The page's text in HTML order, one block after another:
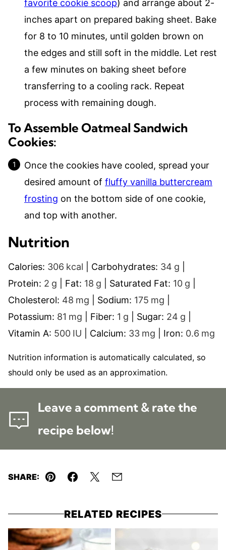
favorite cookie scoop) and arrange about 2-
inches apart on prepared baking sheet. Bake
for 8 to 10 minutes, until golden brown on
the edges and still soft in the middle. Let rest
a few minutes on baking sheet before
transferring to a cooling rack. Repeat
process with remaining dough.
To Assemble Oatmeal Sandwich
Cookies:
Once the cookies have cooled, spread your
desired amount of fluffy vanilla buttercream
frosting on the bottom side of one cookie,
and top with another.
Nutrition
Calories: 306 kcal Carbohydrates: 34 g
Protein: 2 g Fat: 18 g Saturated Fat: 10 g
Cholesterol: 48 mg Sodium: 175 mg
Potassium: 81 mg Fiber: 1 g Sugar: 24 g
Vitamin A: 500 IU Calcium: 33 mg Iron: 0.6 mg
Nutrition information is automatically calculated, so
should only be used as an approximation.
Leave a comment & rate the
recipe below!
SHARE:
Pin Facebook
TweetEmail
RELATED RECIPES